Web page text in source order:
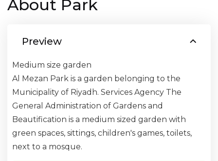
About Park
Preview
Medium size garden
Al Mezan Park is a garden belonging to the
Municipality of Riyadh. Services Agency The
General Administration of Gardens and
Beautification is a medium sized garden with
green spaces, sittings, children's games, toilets,
next to a mosque.